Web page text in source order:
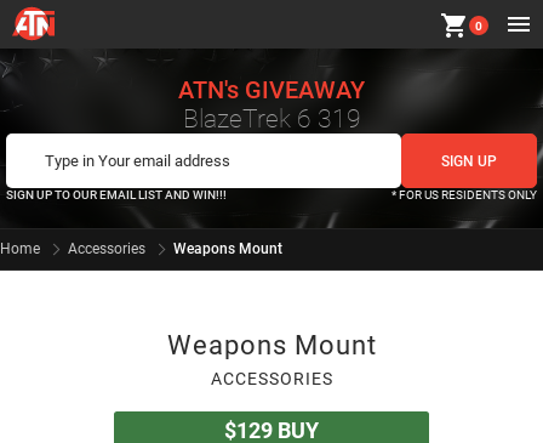
shopping_cart 0
ATN's GIVEAWAY
BlazeTrek 6 319
SIGN UP TO OUR EMAIL LIST AND WIN!!! * FOR US RESIDENTS ONLY
Home Accessories Weapons Mount
Weapons Mount
ACCESSORIES
$129 BUY